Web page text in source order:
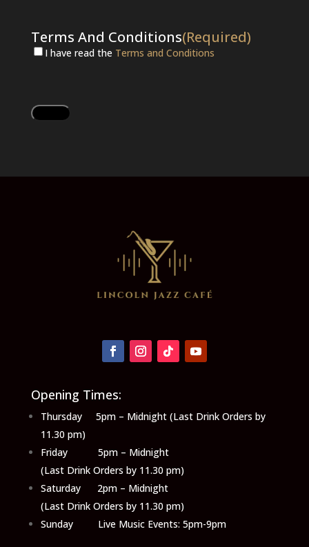
Terms And Conditions(Required)
I have read the Terms and Conditions
Opening Times:
Thursday 5pm – Midnight (Last Drink Orders by
11.30 pm)
Friday 5pm – Midnight
(Last Drink Orders by 11.30 pm)
Saturday 2pm – Midnight
(Last Drink Orders by 11.30 pm)
Sunday Live Music Events: 5pm-9pm